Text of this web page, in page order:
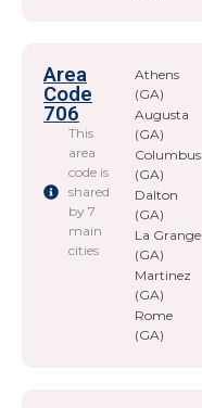
Area
Code
706
This
area
code is
shared
by 7
main
cities
Athens
(GA)
Augusta
(GA)
Columbus
(GA)
Dalton
(GA)
La Grange
(GA)
Martinez
(GA)
Rome
(GA)